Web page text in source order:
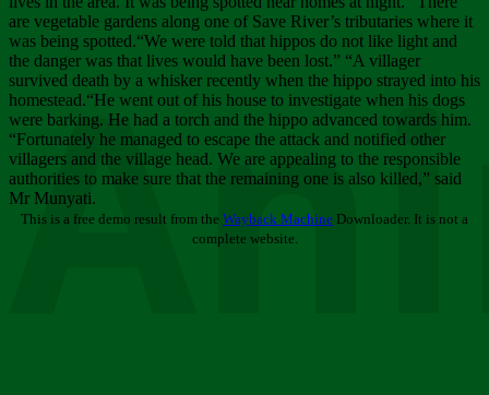
are vegetable gardens along one of Save River’s tributaries where it
was being spotted.“We were told that hippos do not like light and
the danger was that lives would have been lost.” “A villager
survived death by a whisker recently when the hippo strayed into his
homestead.“He went out of his house to investigate when his dogs
were barking. He had a torch and the hippo advanced towards him.
“Fortunately he managed to escape the attack and notified other
villagers and the village head. We are appealing to the responsible
authorities to make sure that the remaining one is also killed,” said
Mr Munyati.
This is a free demo result from the Wayback Machine Downloader. It is not a
complete website.